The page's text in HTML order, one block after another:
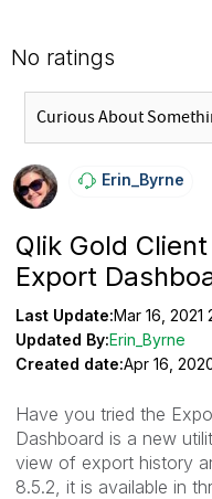
No ratings
Erin_Byrne
Qlik Gold
Export
Last Update:Mar 16, 2021
Updated By:Erin_Byrne
Created date:Apr 16,
Have you tried the
Dashboard is a new
view of export history
8.5.2, it is available in